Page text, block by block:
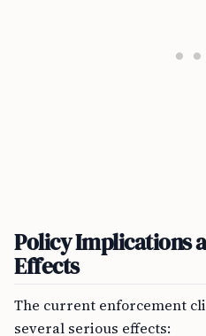
Policy Implications
Effects
The current enforcement
several serious effects: